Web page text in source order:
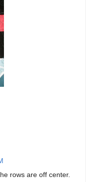
rows are off center.